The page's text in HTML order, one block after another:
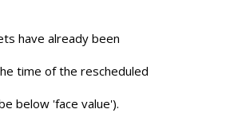
have already been
time of the rescheduled
below 'face value').